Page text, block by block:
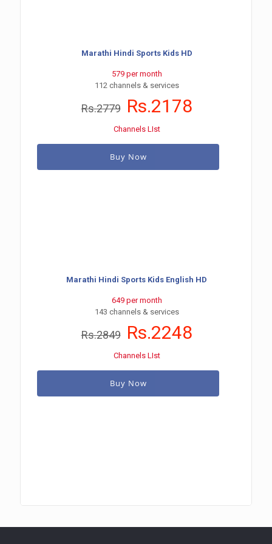
Marathi Hindi Sports Kids HD
579 per month
112 channels & services
Rs.2779 Rs.2178
Channels LIst
Buy Now
Marathi Hindi Sports Kids English HD
649 per month
143 channels & services
Rs.2849 Rs.2248
Channels LIst
Buy Now